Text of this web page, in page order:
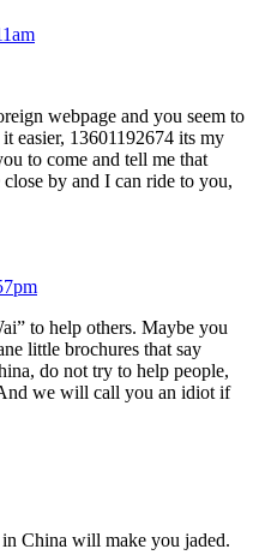
webpage and you seem to
easier, 13601192674 its my
to come and tell me that
by and I can ride to you,
to help others. Maybe you
little brochures that say
do not try to help people,
we will call you an idiot if
China will make you jaded.